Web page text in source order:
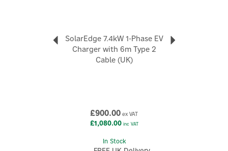
View more products by Solar Edge
SolarEdge 7.4kW 1-Phase EV
Charger with 6m Type 2
Cable (UK)
£900.00 ex VAT
£1,080.00inc VAT
In Stock